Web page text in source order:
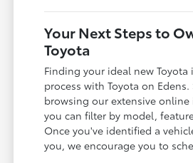
Your Next Steps to
Toyota
Finding your ideal new Toyota
process with Toyota on Edens.
browsing our extensive online
you can filter by model,
Once you've identified a
you, we encourage you to